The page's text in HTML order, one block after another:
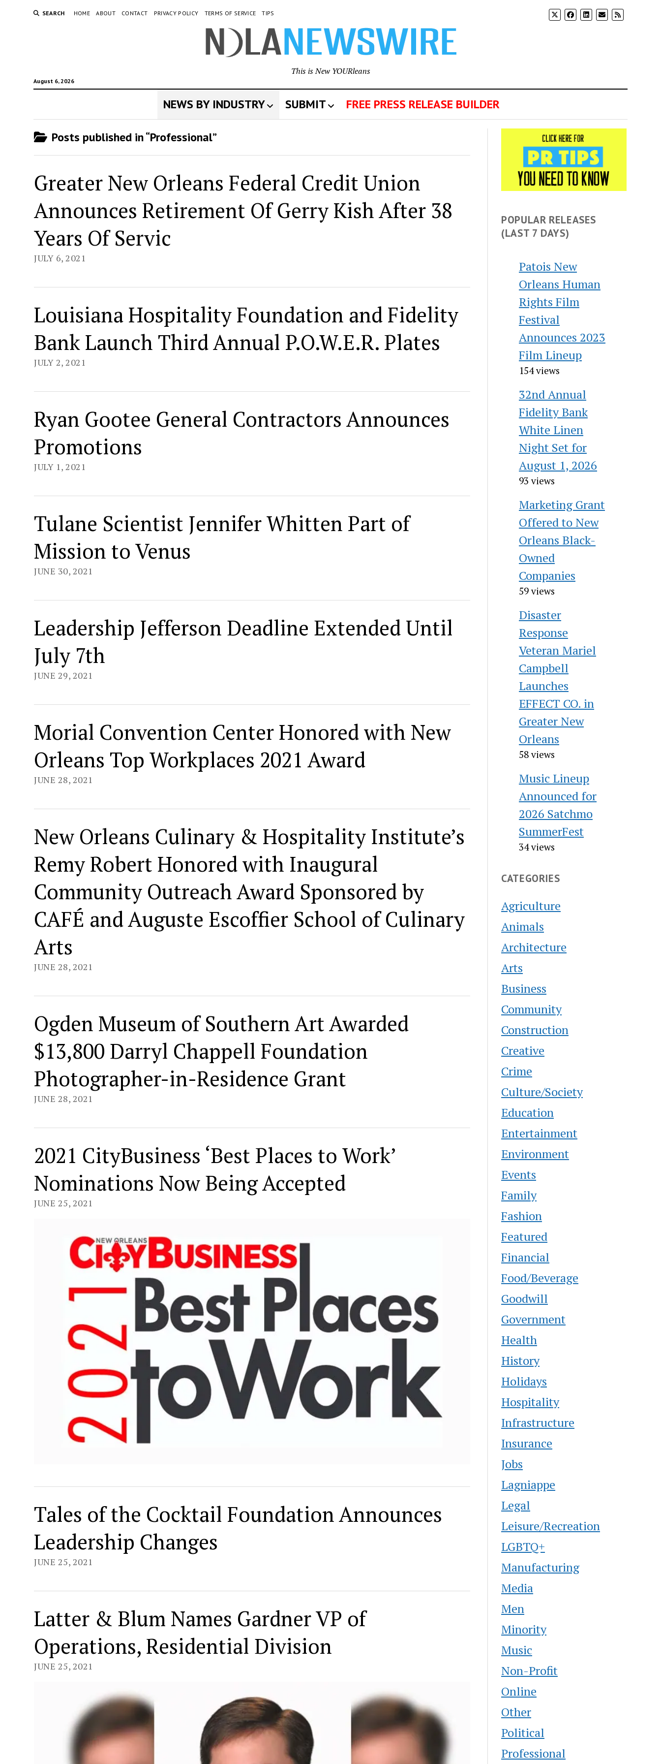
SEARCH HOME ABOUT CONTACT PRIVACY POLICY TERMS OF SERVICE TIPS
August 6, 2026
This is New YOURleans
NEWS BY INDUSTRY SUBMIT FREE PRESS RELEASE BUILDER
Posts published in “Professional”
Greater New Orleans Federal Credit Union
Announces Retirement Of Gerry Kish After 38
Years Of Servic
JULY 6, 2021
Louisiana Hospitality Foundation and Fidelity
Bank Launch Third Annual P.O.W.E.R. Plates
JULY 2, 2021
Ryan Gootee General Contractors Announces
Promotions
JULY 1, 2021
Tulane Scientist Jennifer Whitten Part of
Mission to Venus
JUNE 30, 2021
Leadership Jefferson Deadline Extended Until
July 7th
JUNE 29, 2021
Morial Convention Center Honored with New
Orleans Top Workplaces 2021 Award
JUNE 28, 2021
New Orleans Culinary & Hospitality Institute’s
Remy Robert Honored with Inaugural
Community Outreach Award Sponsored by
CAFÉ and Auguste Escoffier School of Culinary
Arts
JUNE 28, 2021
Ogden Museum of Southern Art Awarded
$13,800 Darryl Chappell Foundation
Photographer-in-Residence Grant
JUNE 28, 2021
2021 CityBusiness ‘Best Places to Work’
Nominations Now Being Accepted
JUNE 25, 2021
Tales of the Cocktail Foundation Announces
Leadership Changes
JUNE 25, 2021
Latter & Blum Names Gardner VP of
Operations, Residential Division
JUNE 25, 2021
POPULAR RELEASES
(LAST 7 DAYS)
Patois New
Orleans Human
Rights Film
Festival
Announces 2023
Film Lineup
154 views
32nd Annual
Fidelity Bank
White Linen
Night Set for
August 1, 2026
93 views
Marketing Grant
Offered to New
Orleans Black-
Owned
Companies
59 views
Disaster
Response
Veteran Mariel
Campbell
Launches
EFFECT CO. in
Greater New
Orleans
58 views
Music Lineup
Announced for
2026 Satchmo
SummerFest
34 views
CATEGORIES
Agriculture
Animals
Architecture
Arts
Business
Community
Construction
Creative
Crime
Culture/Society
Education
Entertainment
Environment
Events
Family
Fashion
Featured
Financial
Food/Beverage
Goodwill
Government
Health
History
Holidays
Hospitality
Infrastructure
Insurance
Jobs
Lagniappe
Legal
Leisure/Recreation
LGBTQ+
Manufacturing
Media
Men
Minority
Music
Non-Profit
Online
Other
Political
Professional